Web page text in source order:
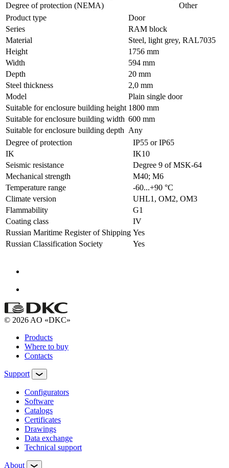
Degree of protection (NEMA)
Other
Product type
Door
Series
RAM block
Material
Steel, light grey, RAL7035
Height
1756 mm
Width
594 mm
Depth
20 mm
Steel thickness
2,0 mm
Model
Plain single door
Suitable for enclosure building height 1800 mm
Suitable for enclosure building width 600 mm
Suitable for enclosure building depth Any
Degree of protection
IP55 or IP65
IK
IK10
Seismic resistance
Degree 9 of MSK-64
Mechanical strength
M40; M6
Temperature range
-60...+90 °С
Climate version
UHL1, OM2, OM3
Flammability
G1
Coating class
IV
Russian Maritime Register of Shipping Yes
Russian Classification Society
Yes
© 2026 AO «DKC»
Products
Where to buy
Contacts
Support
Configurators
Software
Сatalogs
Certificates
Drawings
Data exchange
Technical support
About